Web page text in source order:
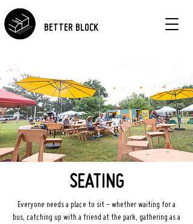
BETTER BLOCK
SEATING
Everyone needs a place to sit - whether waiting for a
bus, catching up with a friend at the park, gathering as a